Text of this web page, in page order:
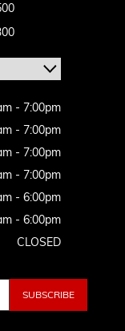
- 7:00pm
- 7:00pm
- 7:00pm
- 7:00pm
- 6:00pm
- 6:00pm
CLOSED